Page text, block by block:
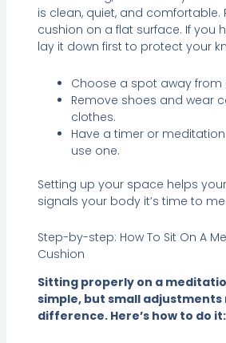
is clean, quiet, and comfortable.
cushion on a flat surface. If you
lay it down first to protect your
Choose a spot away from
Remove shoes and wear
clothes.
Have a timer or
use one.
Setting up your space helps
signals your body it’s time to
Step-by-step: How To Sit On A
Cushion
Sitting properly on a
simple, but small adjustments
difference. Here’s how to do it: